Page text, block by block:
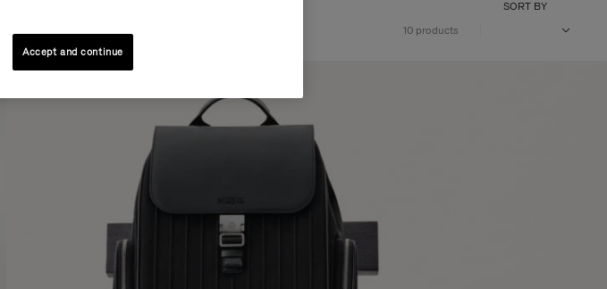
10 products
SORT BY
Accept and continue